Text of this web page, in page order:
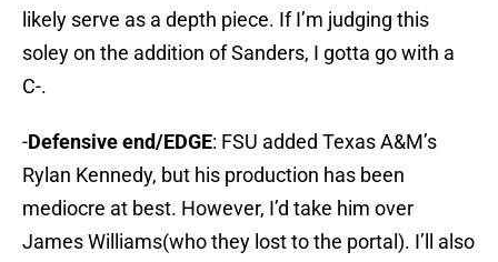
likely serve as a depth piece. If I’m judging this
soley on the addition of Sanders, I gotta go with a
C-.
-Defensive end/EDGE: FSU added Texas A&M’s
Rylan Kennedy, but his production has been
mediocre at best. However, I’d take him over
James Williams(who they lost to the portal). I’ll also